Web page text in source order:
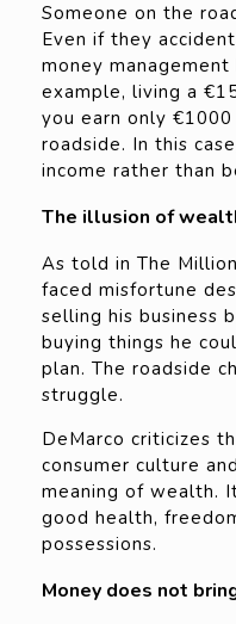
Someone on the
Even if they
money management
example, living a
you earn only
roadside. In this
income rather than
The illusion of
As told in The
faced misfortune
selling his business
buying things he
plan. The roadside
struggle.
DeMarco criticizes
consumer culture
meaning of wealth.
good health,
possessions.
Money does not